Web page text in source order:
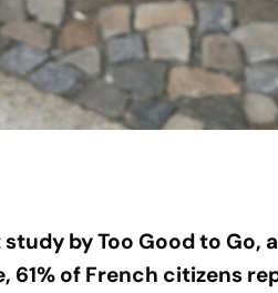
by Too Good to
61% of French citizens